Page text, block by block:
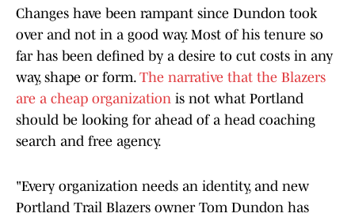
Changes have been rampant since Dundon took
over and not in a good way. Most of his tenure so
far has been defined by a desire to cut costs in any
way, shape or form. The narrative that the Blazers
are a cheap organization is not what Portland
should be looking for ahead of a head coaching
search and free agency.
"Every organization needs an identity, and new
Portland Trail Blazers owner Tom Dundon has